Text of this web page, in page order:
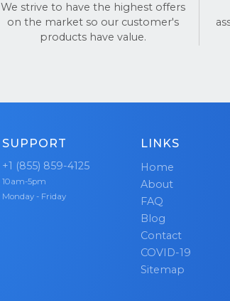
We strive to have the highest offers
on the market so our customer's
products have value.
SUPPORT
+1 (855) 859-4125
10am-5pm
Monday - Friday
LINKS
Home
About
FAQ
Blog
Contact
COVID-19
Sitemap